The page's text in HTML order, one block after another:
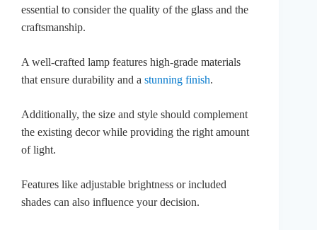
essential to consider the quality of the glass and the
craftsmanship.
A well-crafted lamp features high-grade materials
that ensure durability and a stunning finish.
Additionally, the size and style should complement
the existing decor while providing the right amount
of light.
Features like adjustable brightness or included
shades can also influence your decision.